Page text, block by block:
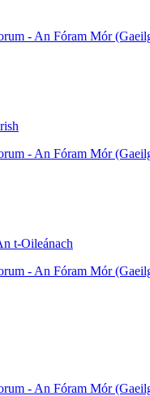
- An Fóram Mór
- An Fóram Mór
t-Oileánach
- An Fóram Mór
- An Fóram Mór